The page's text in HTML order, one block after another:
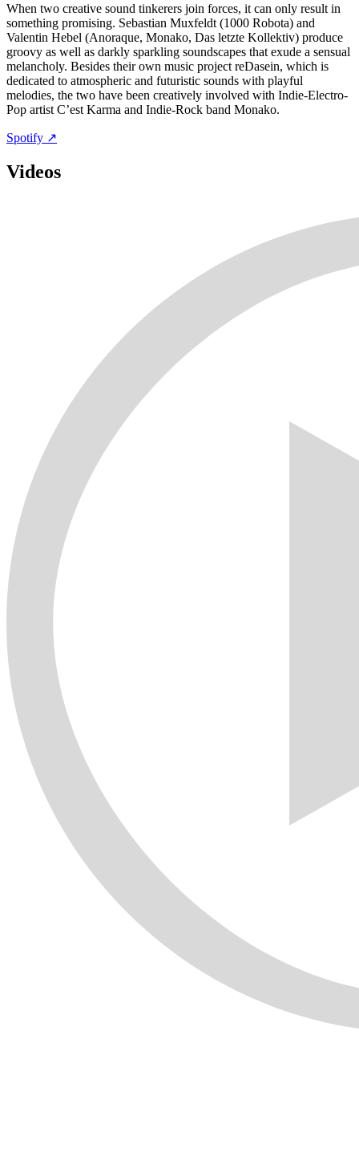
When two creative sound tinkerers join forces, it can only result in
something promising. Sebastian Muxfeldt (1000 Robota) and
Valentin Hebel (Anoraque, Monako, Das letzte Kollektiv) produce
groovy as well as darkly sparkling soundscapes that exude a sensual
melancholy. Besides their own music project reDasein, which is
dedicated to atmospheric and futuristic sounds with playful
melodies, the two have been creatively involved with Indie-Electro-
Pop artist C’est Karma and Indie-Rock band Monako.
Spotify ↗
Videos